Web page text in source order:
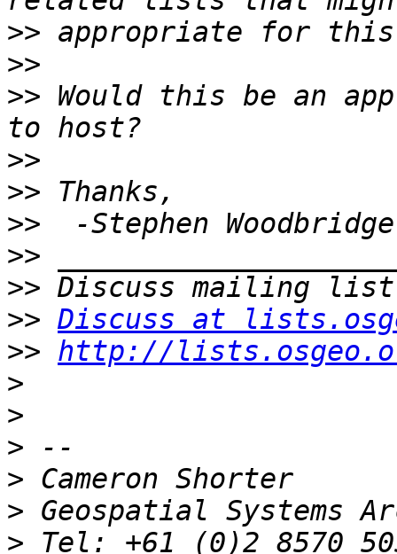
>>
>>
>> Would this be an
>>
>>
>>
>>
>>
>> Discuss at
>> http://
>
>
>
>
>
>